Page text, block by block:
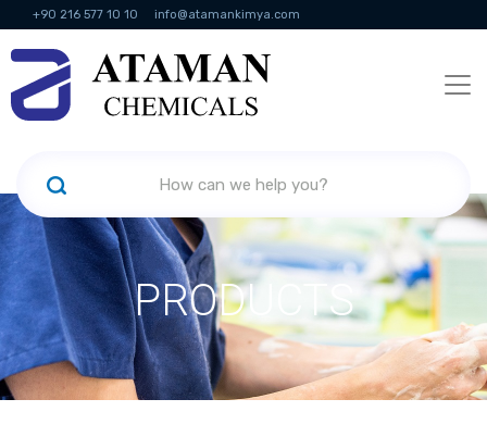
+90 216 577 10 10 info@atamankimya.com
KVKK Politikası Information Society Services
PRODUCTS